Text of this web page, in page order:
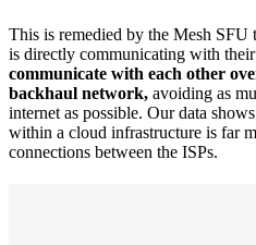
This is remedied by the Mesh
is directly communicating with their
communicate with each other
backhaul network, avoiding as
internet as possible. Our data
within a cloud infrastructure is far
connections between the ISPs.